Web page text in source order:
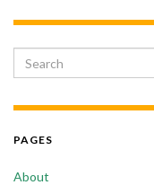
Search for:
PAGES
About